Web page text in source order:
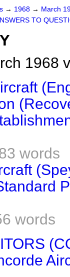
→ 1968 → March
TO
1968
words
words